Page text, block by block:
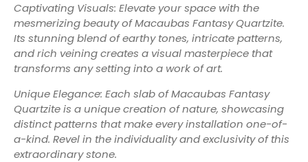
Captivating Visuals: Elevate your space with the
mesmerizing beauty of Macaubas Fantasy Quartzite.
Its stunning blend of earthy tones, intricate patterns,
and rich veining creates a visual masterpiece that
transforms any setting into a work of art.
Unique Elegance: Each slab of Macaubas Fantasy
Quartzite is a unique creation of nature, showcasing
distinct patterns that make every installation one-of-
a-kind. Revel in the individuality and exclusivity of this
extraordinary stone.